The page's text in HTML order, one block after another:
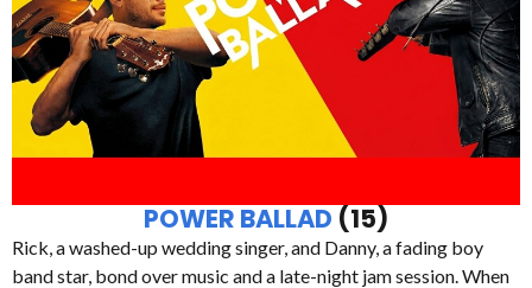
POWER BALLAD (15)
Rick, a washed-up wedding singer, and Danny, a fading boy
band star, bond over music and a late-night jam session. When